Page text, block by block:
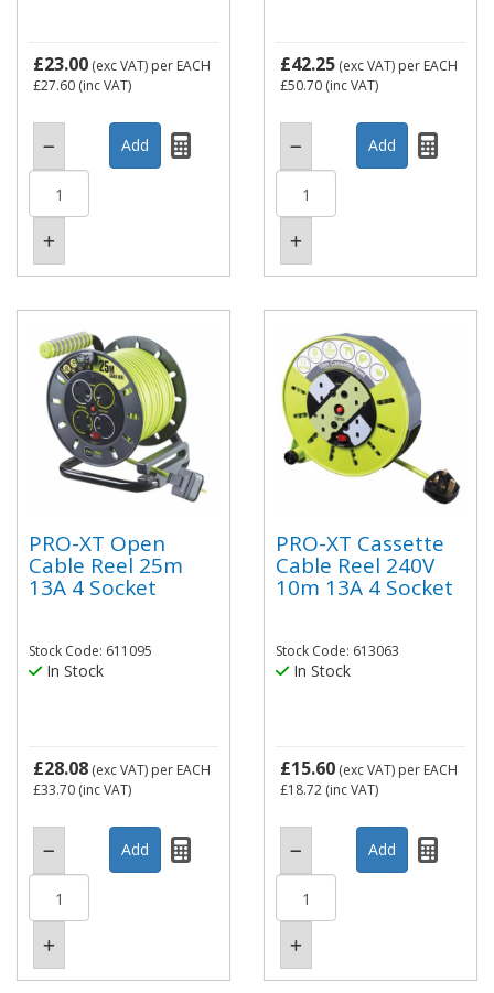
£23.00 (exc VAT) per EACH
£27.60 (inc VAT)
£42.25 (exc VAT) per EACH
£50.70 (inc VAT)
PRO-XT Open
Cable Reel 25m
13A 4 Socket
Stock Code: 611095
In Stock
£28.08 (exc VAT) per EACH
£33.70 (inc VAT)
PRO-XT Cassette
Cable Reel 240V
10m 13A 4 Socket
Stock Code: 613063
In Stock
£15.60 (exc VAT) per EACH
£18.72 (inc VAT)